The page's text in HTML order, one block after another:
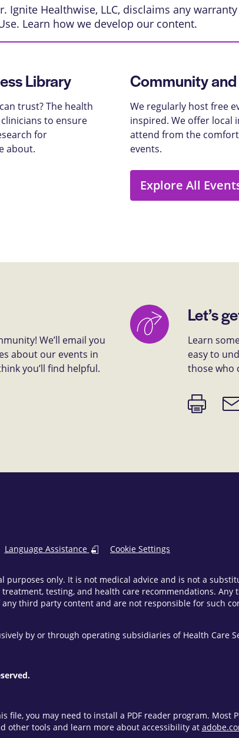
Healthwise, LLC, disclaims any
. Learn how we develop our content.
Library
trust? The health
to ensure
for
about.
Community
We regularly host free
inspired. We offer local
attend from the
events.
Explore All
We’ll email you
about our events in
you’ll find helpful.
Let’s
Learn
easy to
those who
Print
page link
Language Assistance Cookie Settings
only. It is not medical advice and is not a
testing, and health care recommendations.
third party content and are not responsible for such
by or through operating subsidiaries of Health Care
file, you may need to install a PDF reader program.
other tools and learn more about accessibility at